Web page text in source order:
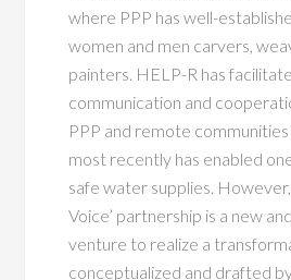
where PPP has well-
women and men carvers,
painters. HELP-R has
communication and
PPP and remote
most recently has enabled
safe water supplies.
Voice’ partnership is a new
venture to realize a
conceptualized and drafted